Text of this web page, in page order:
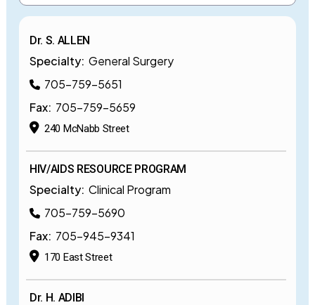
Dr. S. ALLEN
Specialty: General Surgery
705-759-5651
Fax: 705-759-5659
240 McNabb Street
HIV/AIDS RESOURCE PROGRAM
Specialty: Clinical Program
705-759-5690
Fax: 705-945-9341
170 East Street
Dr. H. ADIBI